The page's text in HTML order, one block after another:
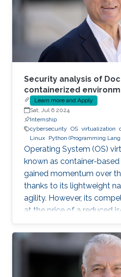
Security analysis of
containerized
Learn more and Apply
Sat, Jul 6 2024
Internship
cybersecurity OS virtualization
Linux Python (Programming
Operating System (OS)
known as container-
gained momentum over
thanks to its lightweight
agility. However, its
at the price of a reduced
compared to the
virtualization techniques,
to various faults, such as
Those faults might be
bugs, container runtime